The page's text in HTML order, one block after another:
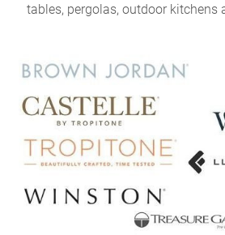
tables, pergolas, outdoor kitchens